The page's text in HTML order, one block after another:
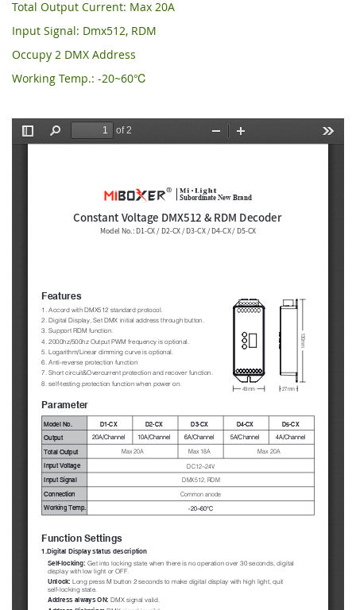
Total Output Current: Max 20A
Input Signal: Dmx512, RDM
Occupy 2 DMX Address
Working Temp.: -20~60℃